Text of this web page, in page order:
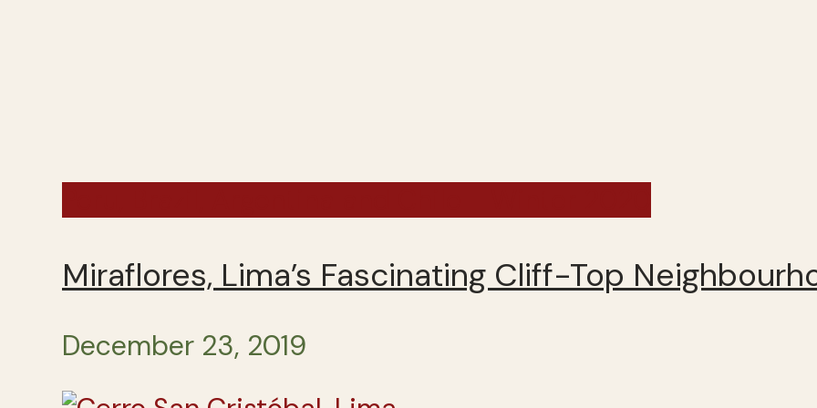
Miraflores, Lima’s Fascinating Cliff-Top
December 23, 2019